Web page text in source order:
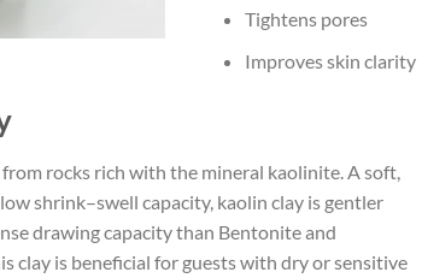
Tightens pores
Improves skin
rocks rich with the mineral kaolinite. A soft,
shrink–swell capacity, kaolin clay is gentler
drawing capacity than Bentonite and
clay is beneficial for guests with dry or sensitive